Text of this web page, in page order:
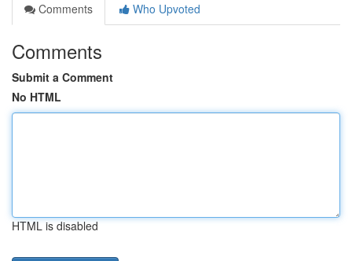
Comments
Who Upvoted
Comments
Submit a Comment
No HTML
HTML is disabled